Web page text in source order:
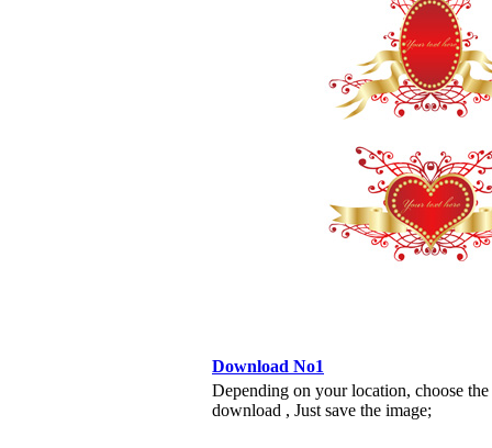
Download No1
Depending on your location, choose
download , Just save the image;